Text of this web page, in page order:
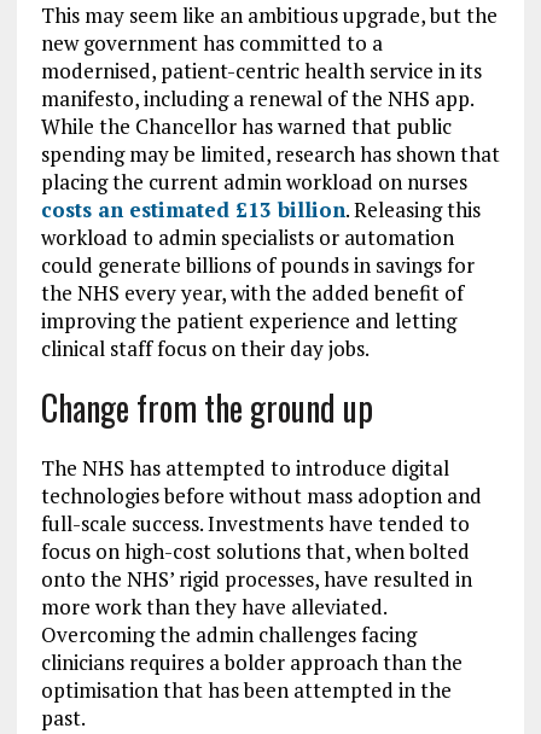
This may seem like an ambitious upgrade, but the
new government has committed to a
modernised, patient-centric health service in its
manifesto, including a renewal of the NHS app.
While the Chancellor has warned that public
spending may be limited, research has shown that
placing the current admin workload on nurses
costs an estimated £13 billion. Releasing this
workload to admin specialists or automation
could generate billions of pounds in savings for
the NHS every year, with the added benefit of
improving the patient experience and letting
clinical staff focus on their day jobs.
Change from the ground up
The NHS has attempted to introduce digital
technologies before without mass adoption and
full-scale success. Investments have tended to
focus on high-cost solutions that, when bolted
onto the NHS’ rigid processes, have resulted in
more work than they have alleviated.
Overcoming the admin challenges facing
clinicians requires a bolder approach than the
optimisation that has been attempted in the
past.